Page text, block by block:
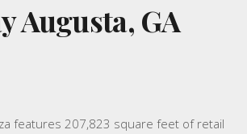
Augusta, GA
features 207,823 square feet of retail